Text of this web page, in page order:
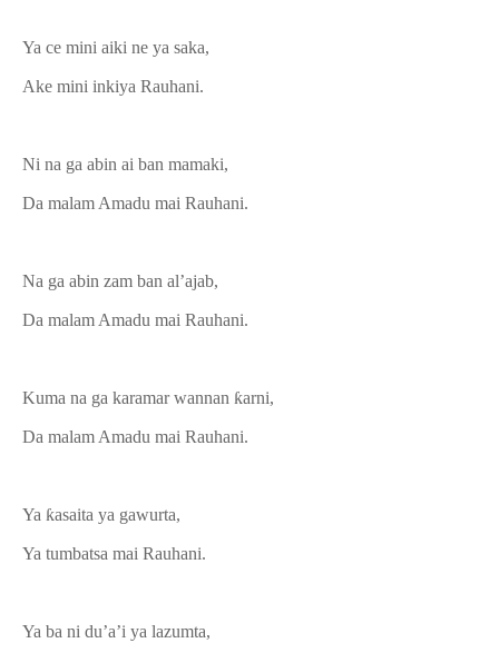
Ya ce mini aiki ne ya saka,
Ake mini inkiya Rauhani.
Ni na ga abin ai ban mamaki,
Da malam Amadu mai Rauhani.
Na ga abin zam ban al’ajab,
Da malam Amadu mai Rauhani.
Kuma na ga karamar wannan ƙarni,
Da malam Amadu mai Rauhani.
Ya ƙasaita ya gawurta,
Ya tumbatsa mai Rauhani.
Ya ba ni du’a’i ya lazumta,